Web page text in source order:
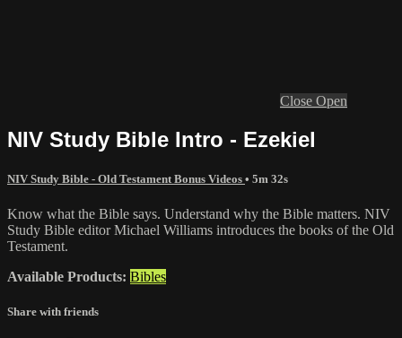
Close Open
NIV Study Bible Intro - Ezekiel
NIV Study Bible - Old Testament Bonus Videos • 5m 32s
Know what the Bible says. Understand why the Bible matters. NIV
Study Bible editor Michael Williams introduces the books of the Old
Testament.
Available Products: Bibles
Share with friends